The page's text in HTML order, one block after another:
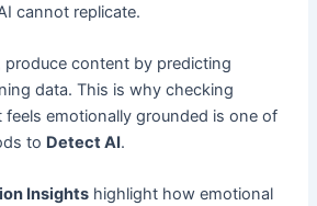
cannot replicate.
produce content by predicting
data. This is why checking
emotionally grounded is one of
to Detect AI.
Insights highlight how emotional